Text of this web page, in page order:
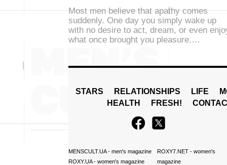
Most men believe that apathy comes
suddenly. One day you simply wake up
with no desire to act, dream, or even
what once brought you pleasure.…
STARS RELATIONSHIPS LIFE
HEALTH
FRESH!
MENSCULT.UA- men's magazine
ROXY.UA- women's magazine
ROXY7.NET- women's
magazine